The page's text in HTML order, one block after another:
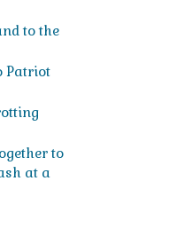
to the
Patriot
to
at a